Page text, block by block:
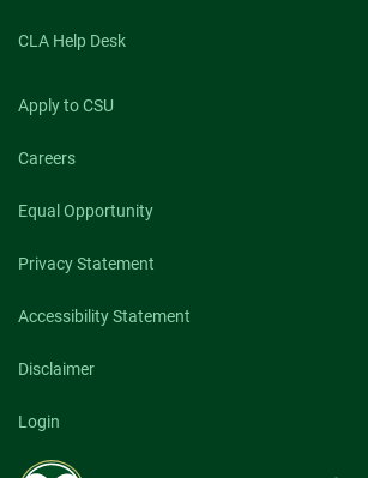
CLA Help Desk
Apply to CSU
Careers
Equal Opportunity
Privacy Statement
Accessibility Statement
Disclaimer
Login
Colorado